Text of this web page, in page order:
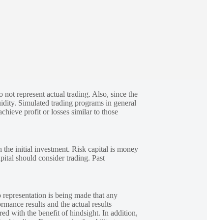
represent actual trading. Also, since the
Simulated trading programs in general
profit or losses similar to those
the initial investment. Risk capital is money
should consider trading. Past
is being made that any
results and the actual results
with the benefit of hindsight. In addition,